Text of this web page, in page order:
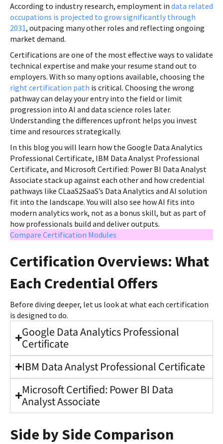
According to industry research, employment in data related
occupations is projected to grow significantly through
2031, outpacing many other roles and reflecting ongoing
market demand.
Certifications are one of the most effective ways to validate
technical expertise and make your resume stand out to
employers. With so many options available, choosing the
right certification path is critical. Choosing the wrong
pathway can delay your entry into the field or limit
progression into AI and data science roles later.
Understanding the differences upfront helps you invest
time and resources strategically.
In this blog you will learn how the Google Data Analytics
Professional Certificate, IBM Data Analyst Professional
Certificate, and Microsoft Certified: Power BI Data Analyst
Associate stack up against each other and how credential
pathways like CLaaS2SaaS’s Data Analytics and AI solution
fit into the landscape. You will also see how AI fits into
modern analytics work, not as a bonus skill, but as part of
how professionals build and deliver outputs.
Compare Certification Modules
Certification Overviews: What
Each Credential Offers
Before diving deeper, let us look at what each certification
is designed to do.
Google Data Analytics Professional
Certificate
IBM Data Analyst Professional Certificate
Microsoft Certified: Power BI Data
Analyst Associate
Side by Side Comparison